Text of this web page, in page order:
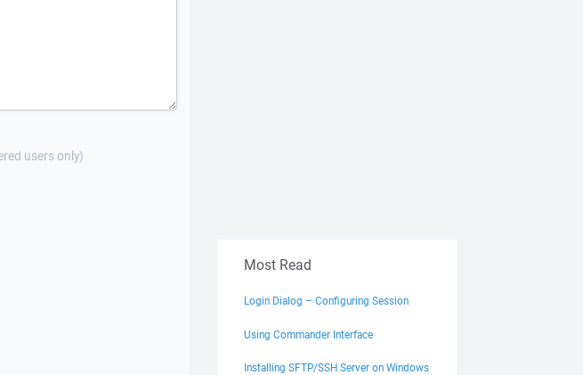
users only)
Most Read
Login Dialog – Configuring Session
Using Commander Interface
Installing SFTP/SSH Server on Windows